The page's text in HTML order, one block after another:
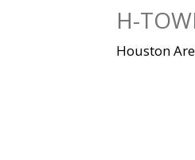
H-
Houston